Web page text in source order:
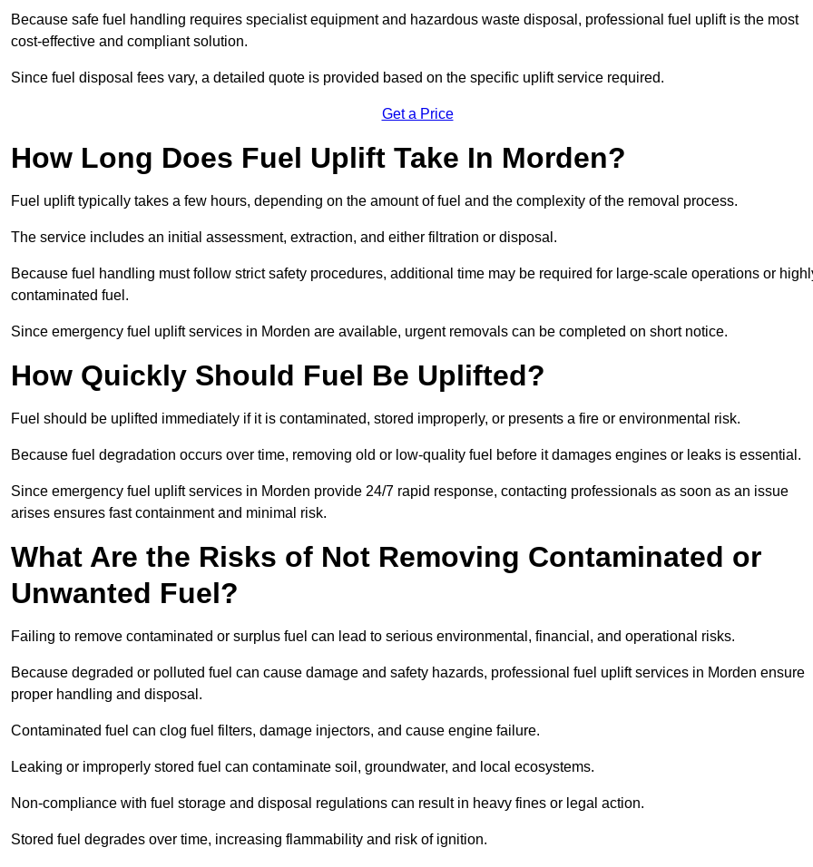
Because safe fuel handling requires specialist equipment and hazardous waste disposal, professional fuel uplift is the most
cost-effective and compliant solution.
Since fuel disposal fees vary, a detailed quote is provided based on the specific uplift service required.
Get a Price
How Long Does Fuel Uplift Take In Morden?
Fuel uplift typically takes a few hours, depending on the amount of fuel and the complexity of the removal process.
The service includes an initial assessment, extraction, and either filtration or disposal.
Because fuel handling must follow strict safety procedures, additional time may be required for large-scale operations or
contaminated fuel.
Since emergency fuel uplift services in Morden are available, urgent removals can be completed on short notice.
How Quickly Should Fuel Be Uplifted?
Fuel should be uplifted immediately if it is contaminated, stored improperly, or presents a fire or environmental risk.
Because fuel degradation occurs over time, removing old or low-quality fuel before it damages engines or leaks is essential.
Since emergency fuel uplift services in Morden provide 24/7 rapid response, contacting professionals as soon as an issue
arises ensures fast containment and minimal risk.
What Are the Risks of Not Removing Contaminated or
Unwanted Fuel?
Failing to remove contaminated or surplus fuel can lead to serious environmental, financial, and operational risks.
Because degraded or polluted fuel can cause damage and safety hazards, professional fuel uplift services in Morden ensure
proper handling and disposal.
Contaminated fuel can clog fuel filters, damage injectors, and cause engine failure.
Leaking or improperly stored fuel can contaminate soil, groundwater, and local ecosystems.
Non-compliance with fuel storage and disposal regulations can result in heavy fines or legal action.
Stored fuel degrades over time, increasing flammability and risk of ignition.